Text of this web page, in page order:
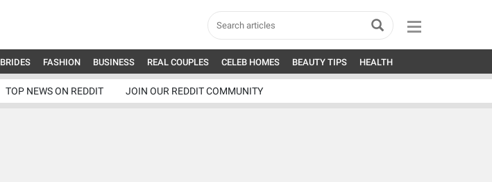
BRIDES FASHION BUSINESS REAL COUPLES CELEB HOMES BEAUTY TIPS HEALTH
TOP NEWS ON REDDIT JOIN OUR REDDIT COMMUNITY